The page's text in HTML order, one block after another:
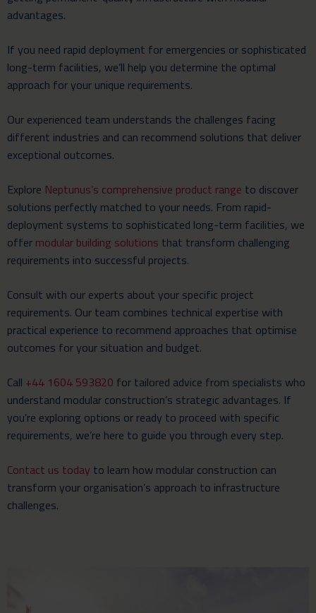
advantages.
If you need rapid deployment for emergencies or sophisticated
long-term facilities, we’ll help you determine the optimal
approach for your unique requirements.
Our experienced team understands the challenges facing
different industries and can recommend solutions that deliver
exceptional outcomes.
Explore Neptunus’s comprehensive product range to discover
solutions perfectly matched to your needs. From rapid-
deployment systems to sophisticated long-term facilities, we
offer modular building solutions that transform challenging
requirements into successful projects.
Consult with our experts about your specific project
requirements. Our team combines technical expertise with
practical experience to recommend approaches that optimise
outcomes for your situation and budget.
Call +44 1604 593820 for tailored advice from specialists who
understand modular construction’s strategic advantages. If
you’re exploring options or ready to proceed with specific
requirements, we’re here to guide you through every step.
Contact us today to learn how modular construction can
transform your organisation’s approach to infrastructure
challenges.